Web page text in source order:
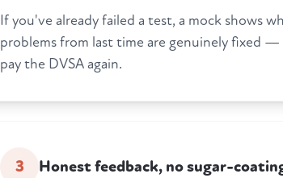
If you've already failed a test, a mock shows
problems from last time are genuinely fixed —
pay the DVSA again.
3 Honest feedback, no sugar-